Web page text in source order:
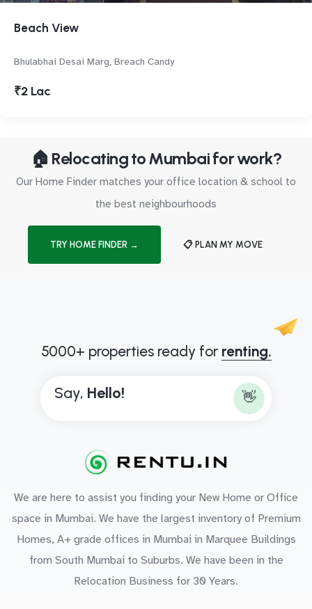
Beach View
Bhulabhai Desai Marg, Breach Candy
₹2 Lac
🏠 Relocating to Mumbai for work?
Our Home Finder matches your office location & school to
the best neighbourhoods
TRY HOME FINDER → 📋 PLAN MY MOVE
5000+ properties ready for renting.
Say, Hello! 👋
We are here to assist you finding your New Home or Office
space in Mumbai. We have the largest inventory of Premium
Homes, A+ grade offices in Mumbai in Marquee Buildings
from South Mumbai to Suburbs. We have been in the
Relocation Business for 30 Years.